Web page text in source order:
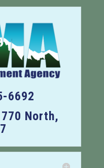
6692
North,